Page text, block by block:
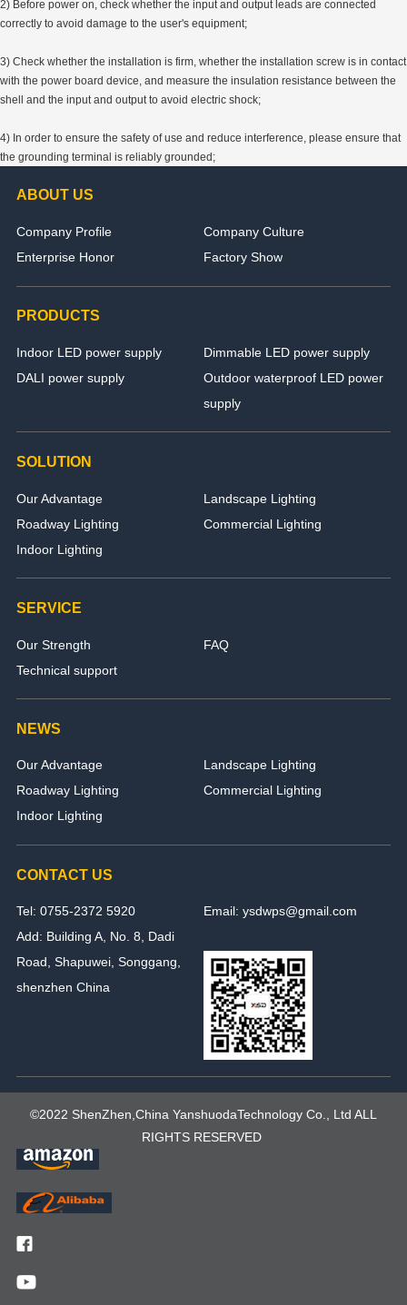
2) Before power on, check whether the input and output leads are connected
correctly to avoid damage to the user's equipment;
3) Check whether the installation is firm, whether the installation screw is in contact
with the power board device, and measure the insulation resistance between the
shell and the input and output to avoid electric shock;
4) In order to ensure the safety of use and reduce interference, please ensure that
the grounding terminal is reliably grounded;
ABOUT US
Company Profile
Company Culture
Enterprise Honor
Factory Show
PRODUCTS
Indoor LED power supply
Dimmable LED power supply
DALI power supply
Outdoor waterproof LED power
supply
SOLUTION
Our Advantage
Landscape Lighting
Roadway Lighting
Commercial Lighting
Indoor Lighting
SERVICE
Our Strength
FAQ
Technical support
NEWS
Our Advantage
Landscape Lighting
Roadway Lighting
Commercial Lighting
Indoor Lighting
CONTACT US
Tel: 0755-2372 5920
Email: ysdwps@gmail.com
Add: Building A, No. 8, Dadi
Road, Shapuwei, Songgang,
shenzhen China
©2022 ShenZhen,China YanshuodaTechnology Co., Ltd ALL
RIGHTS RESERVED